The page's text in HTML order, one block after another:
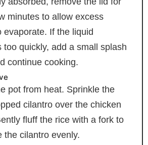
minutes to allow excess
evaporate. If the liquid
too quickly, add a small splash
continue cooking.
pot from heat. Sprinkle the
cilantro over the chicken
fluff the rice with a fork to
the cilantro evenly.